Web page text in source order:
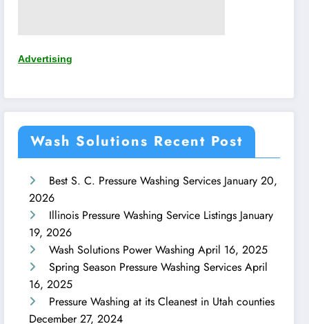
Advertising
Wash Solutions Recent Post
Best S. C. Pressure Washing Services January 20,
2026
Illinois Pressure Washing Service Listings January
19, 2026
Wash Solutions Power Washing April 16, 2025
Spring Season Pressure Washing Services April
16, 2025
Pressure Washing at its Cleanest in Utah counties
December 27, 2024